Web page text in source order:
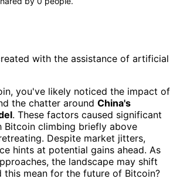
with the assistance of artificial
you've likely noticed the impact of
the chatter around China's
. These factors caused significant
Bitcoin climbing briefly above
Despite market jitters,
hints at potential gains ahead. As
the landscape may shift
this mean for the future of Bitcoin?